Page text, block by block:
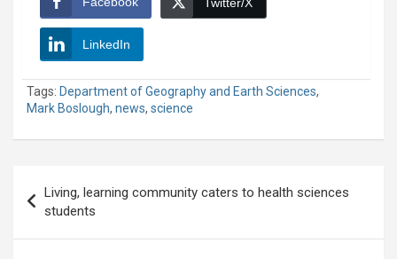
Twitter/X
LinkedIn
Tags: Department of Geography and Earth Sciences,
Mark Boslough, news, science
navigation
Living, learning community caters to health sciences
students